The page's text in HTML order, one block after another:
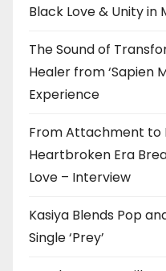
Black Love & Unity in
The Sound of
Healer from ‘Sapien
Experience
From Attachment to
Heartbroken Era
Love – Interview
Kasiya Blends Pop
Single ‘Prey’